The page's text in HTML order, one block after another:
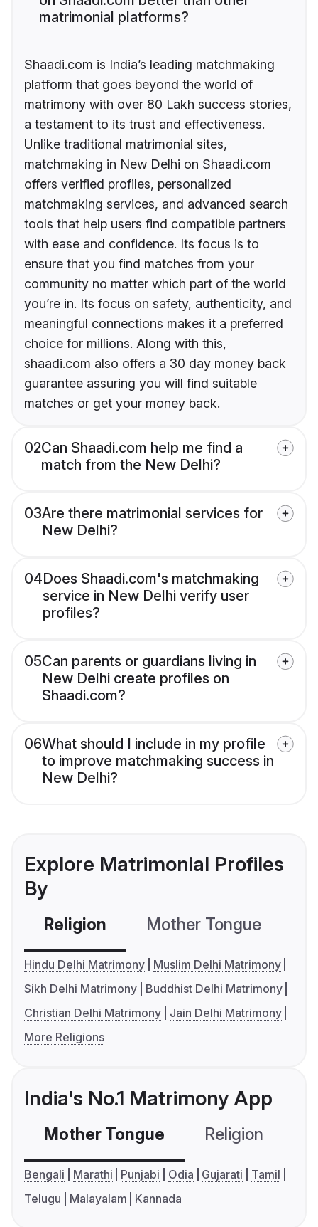
matrimonial platforms?
Shaadi.com is India’s leading matchmaking
platform that goes beyond the world of
matrimony with over 80 Lakh success stories,
a testament to its trust and effectiveness.
Unlike traditional matrimonial sites,
matchmaking in New Delhi on Shaadi.com
offers verified profiles, personalized
matchmaking services, and advanced search
tools that help users find compatible partners
with ease and confidence. Its focus is to
ensure that you find matches from your
community no matter which part of the world
you’re in. Its focus on safety, authenticity, and
meaningful connections makes it a preferred
choice for millions. Along with this,
shaadi.com also offers a 30 day money back
guarantee assuring you will find suitable
matches or get your money back.
02Can Shaadi.com help me find a
match from the New Delhi?
03Are there matrimonial services for
New Delhi?
04Does Shaadi.com's matchmaking
service in New Delhi verify user
profiles?
05Can parents or guardians living in
New Delhi create profiles on
Shaadi.com?
06What should I include in my profile
to improve matchmaking success in
New Delhi?
Explore Matrimonial Profiles
By
Religion Mother Tongue
Hindu Delhi Matrimony
Muslim Delhi Matrimony
Sikh Delhi Matrimony
Buddhist Delhi Matrimony
Christian Delhi Matrimony
Jain Delhi Matrimony
More Religions
India's No.1 Matrimony App
Mother Tongue Religion
Bengali Marathi Punjabi Odia Gujarati
Tamil
Telugu
Malayalam Kannada